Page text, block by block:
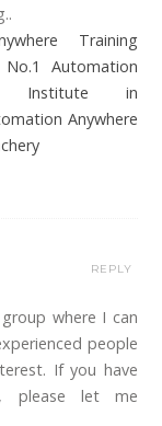
Training
No.1 Automation
Institute in
Anywhere
where I can
people
If you have
please let me
REPLY